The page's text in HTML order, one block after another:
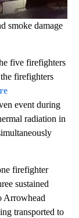
smoke damage
five firefighters
firefighters
event during
radiation in
firefighter
sustained
Arrowhead
transported to